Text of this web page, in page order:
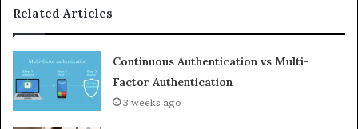
Related Articles
Continuous Authentication vs Multi-
Factor Authentication
3 weeks ago